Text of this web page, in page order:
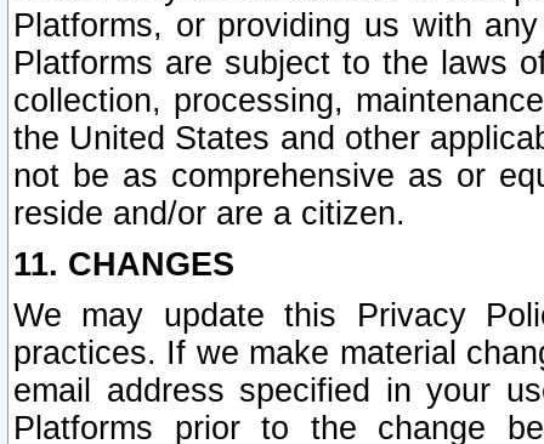
Platforms, or providing us with
Platforms are subject to the laws
collection, processing,
the United States and other
not be as comprehensive as or
reside and/or are a citizen.
11. CHANGES
We may update this Privacy
practices. If we make material
email address specified in your
Platforms prior to the change